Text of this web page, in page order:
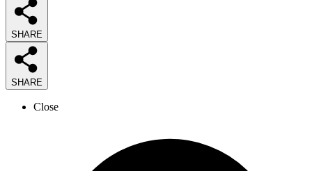
SHARE
SHARE
Close